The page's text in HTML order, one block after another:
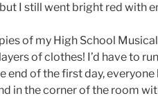
I still went bright red with
of my High School
of clothes! I’d have to
of the first day, everyone
in the corner of the room